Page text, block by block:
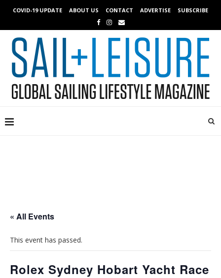
COVID-19 UPDATE ABOUT US CONTACT ADVERTISE SUBSCRIBE
« All Events
This event has passed.
Rolex Sydney Hobart Yacht Race